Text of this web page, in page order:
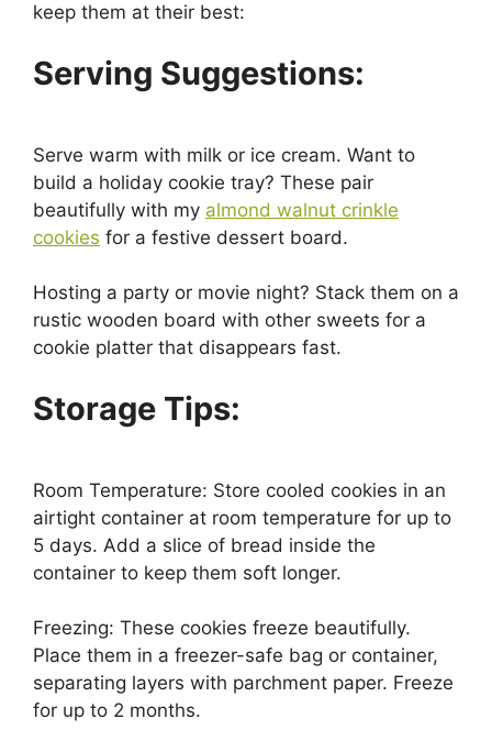
keep them at their best:
Serving Suggestions:
Serve warm with milk or ice cream. Want to
build a holiday cookie tray? These pair
beautifully with my almond walnut crinkle
cookies for a festive dessert board.
Hosting a party or movie night? Stack them on a
rustic wooden board with other sweets for a
cookie platter that disappears fast.
Storage Tips:
Room Temperature: Store cooled cookies in an
airtight container at room temperature for up to
5 days. Add a slice of bread inside the
container to keep them soft longer.
Freezing: These cookies freeze beautifully.
Place them in a freezer-safe bag or container,
separating layers with parchment paper. Freeze
for up to 2 months.